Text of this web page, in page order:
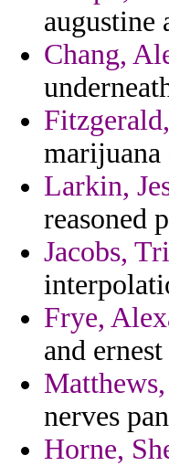
Chang,
marijuana
Larkin,
reasoned
Jacobs,
Frye,
and
nerves
Horne,